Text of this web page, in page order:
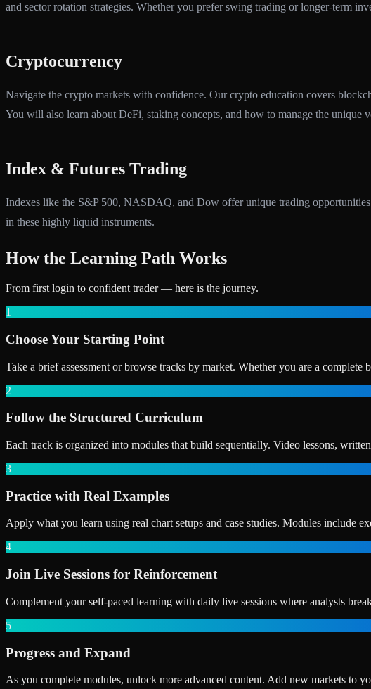
and sector rotation strategies. Whether you prefer swing trading or longer-term
Cryptocurrency
Navigate the crypto markets with confidence. Our crypto education covers
You will also learn about DeFi, staking concepts, and how to manage the unique
Index & Futures Trading
Indexes like the S&P 500, NASDAQ, and Dow offer unique trading
in these highly liquid instruments.
How the Learning Path Works
From first login to confident trader — here is the journey.
1
Choose Your Starting Point
Take a brief assessment or browse tracks by market. Whether you are a
2
Follow the Structured Curriculum
Each track is organized into modules that build sequentially. Video lessons,
3
Practice with Real Examples
Apply what you learn using real chart setups and case studies. Modules include
4
Join Live Sessions for Reinforcement
Complement your self-paced learning with daily live sessions where analysts
5
Progress and Expand
As you complete modules, unlock more advanced content. Add new markets to